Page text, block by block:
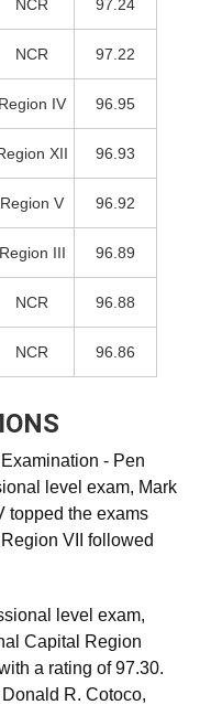
NCR 97.24
NCR 97.22
Region IV 96.95
XII 96.93
Region V 96.92
Region III 96.89
NCR 96.88
NCR 96.86
- Pen
level exam, Mark
topped the exams
VII followed
level exam,
Capital Region
a rating of 97.30.
R. Cotoco,